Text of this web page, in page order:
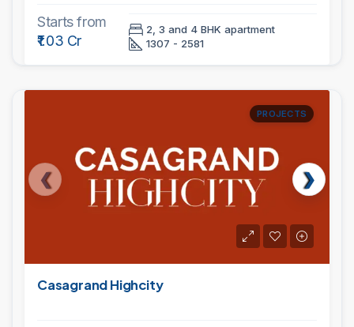
Starts from
₹1.03 Cr
2, 3 and 4 BHK apartment
1307 - 2581
PROJECTS
Casagrand Highcity